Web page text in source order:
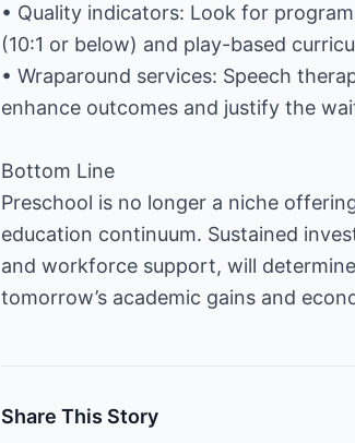
• Quality indicators: Look for
(10:1 or below) and play-based
• Wraparound services: Speech
enhance outcomes and justify the
Bottom Line
Preschool is no longer a niche
education continuum. Sustained
and workforce support, will
tomorrow’s academic gains and
Share This Story